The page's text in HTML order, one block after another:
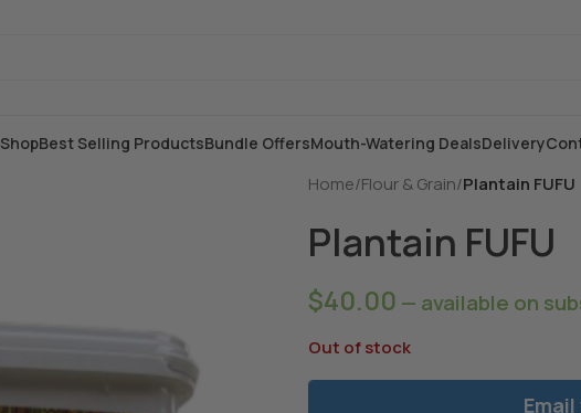
ShopBest Selling ProductsBundle OffersMouth-Watering DealsDelivery
Home/Flour & Grain/Plantain FUFU
Plantain FUFU
$40.00 — available on
Out of stock